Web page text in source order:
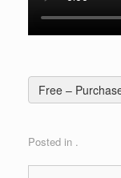
Free –
Posted in .